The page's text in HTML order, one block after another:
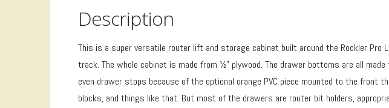
Description
This is a super versatile router lift and storage cabinet built around the Rockler
track. The whole cabinet is made from ½” plywood. The drawer bottoms are all
even drawer stops because of the optional orange PVC piece mounted to the front
blocks, and things like that. But most of the drawers are router bit holders,